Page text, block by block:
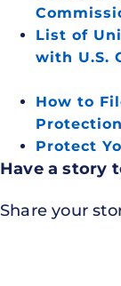
List of
with U.S.
How to
Protect
Have a story
Share your